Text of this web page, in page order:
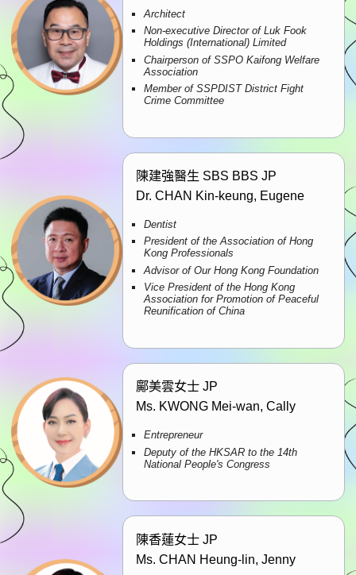
Architect
Non-executive Director of Luk Fook
Holdings (International) Limited
Chairperson of SSPO Kaifong Welfare
Association
Member of SSPDIST District Fight
Crime Committee
陳建強醫生 SBS BBS JP
Dr. CHAN Kin-keung, Eugene
Dentist
President of the Association of Hong
Kong Professionals
Advisor of Our Hong Kong Foundation
Vice President of the Hong Kong
Association for Promotion of Peaceful
Reunification of China
鄺美雲女士 JP
Ms. KWONG Mei-wan, Cally
Entrepreneur
Deputy of the HKSAR to the 14th
National People's Congress
陳香蓮女士 JP
Ms. CHAN Heung-lin, Jenny